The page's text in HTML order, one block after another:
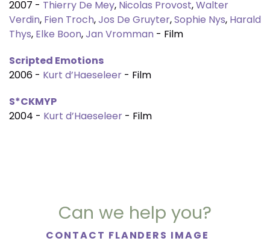
2007 - Thierry De Mey, Nicolas Provost,Walter
Verdin, Fien Troch,Jos De Gruyter,Sophie Nys, Harald
Thys, Elke Boon,Jan Vromman - Film
Scripted Emotions
2006 - Kurt d’Haeseleer - Film
S*CKMYP
2004 - Kurt d’Haeseleer - Film
Can we help you?
CONTACT FLANDERS IMAGE